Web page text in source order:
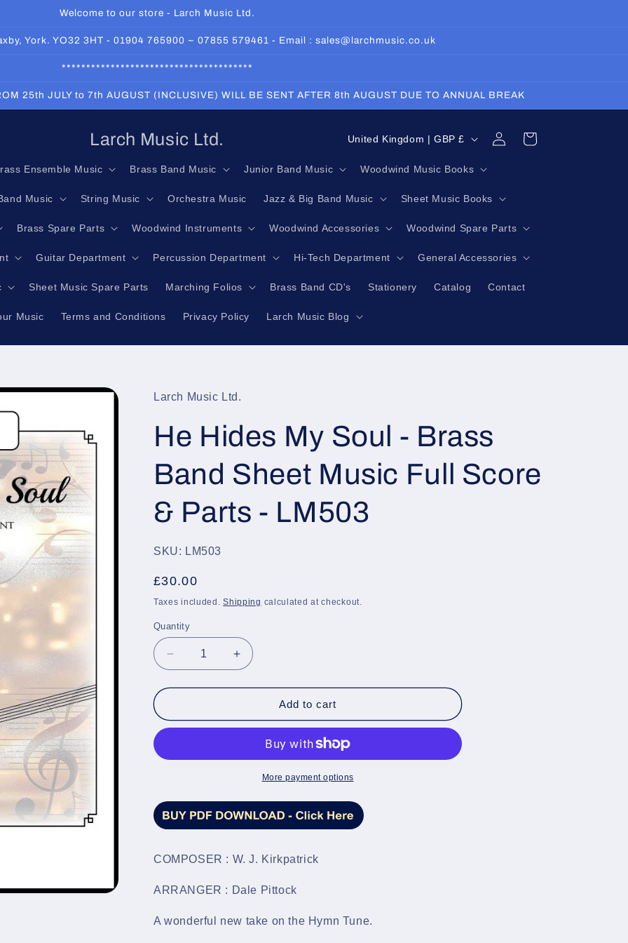
Welcome to our store - Larch Music Ltd.
York. YO32 3HT - 01904 765900 ~ 07855 579461 - Email : sales@larchmusic.co.uk
***************************************
25th JULY to 7th AUGUST (INCLUSIVE) WILL BE SENT AFTER 8th AUGUST DUE TO ANNUAL BREAK
Larch Music Ltd.
Ensemble Music Brass Band Music Junior Band Music Woodwind Music Books
Music String Music Orchestra Music Jazz & Big Band Music Sheet Music Books
Brass Spare Parts Woodwind Instruments Woodwind Accessories Woodwind Spare Parts
Guitar Department Percussion Department Hi-Tech Department General Accessories
Sheet Music Spare Parts Marching Folios Brass Band CD's Stationery Catalog Contact
Music Terms and Conditions Privacy Policy Larch Music Blog
C
n
t
/
r
n
United Kingdom | GBP £
Log
in
Cart
Larch Music Ltd.
He Hides My Soul - Brass
Band Sheet Music Full Score
& Parts - LM503
SKU: LM503
Regular
price
£30.00
Taxes included.Shipping calculated at checkout.
Quantity
Quantity
Decrease
quantity
for
Hides
-
Music
Score
&amp;
-
Increase
quantity
for
Hides
-
Brass
Music
Score
&amp;
-
Add to cart
More payment options
COMPOSER : W. J. Kirkpatrick
ARRANGER : Dale Pittock
A wonderful new take on the Hymn Tune.